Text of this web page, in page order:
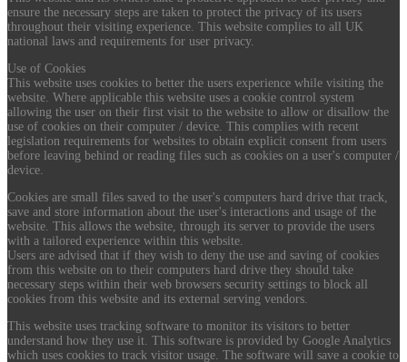
ensure the necessary steps are taken to protect the privacy of its users
throughout their visiting experience. This website complies to all UK
national laws and requirements for user privacy.
Use of Cookies
This website uses cookies to better the users experience while visiting the
website. Where applicable this website uses a cookie control system
allowing the user on their first visit to the website to allow or disallow the
use of cookies on their computer / device. This complies with recent
legislation requirements for websites to obtain explicit consent from users
before leaving behind or reading files such as cookies on a user's computer /
device.
Cookies are small files saved to the user's computers hard drive that track,
save and store information about the user's interactions and usage of the
website. This allows the website, through its server to provide the users
with a tailored experience within this website.
Users are advised that if they wish to deny the use and saving of cookies
from this website on to their computers hard drive they should take
necessary steps within their web browsers security settings to block all
cookies from this website and its external serving vendors.
This website uses tracking software to monitor its visitors to better
understand how they use it. This software is provided by Google Analytics
which uses cookies to track visitor usage. The software will save a cookie to